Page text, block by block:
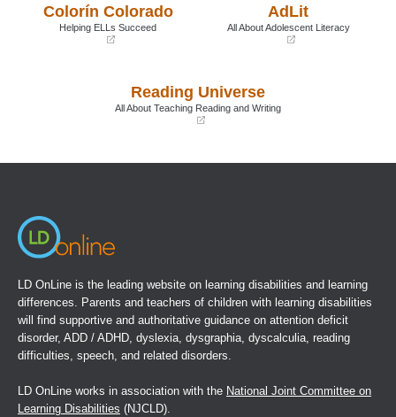
newColorín Colorado
Helping ELLs Succeed
AdLit
All About Adolescent Literacy
new
Reading Universe
All About Teaching Reading and Writing
LD OnLine is the leading website on learning disabilities and learning
differences. Parents and teachers of children with learning disabilities
will find supportive and authoritative guidance on attention deficit
disorder, ADD / ADHD, dyslexia, dysgraphia, dyscalculia, reading
difficulties, speech, and related disorders.
LD OnLine works in association with the National Joint Committee on
Learning Disabilities (NJCLD).